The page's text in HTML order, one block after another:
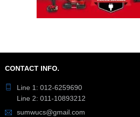
CONTACT INFO.
Line 1: 012-6259690
Line 2: 011-10893212
sumwucs@gmail.com